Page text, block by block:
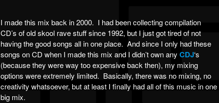
I made this mix back in 2000. I had been collecting compilation
CD’s of old skool rave stuff since 1992, but I just got tired of not
having the good songs all in one place. And since I only had these
songs on CD when I made this mix and I didn’t own any CDJ‘s
(because they were way too expensive back then), my mixing
options were extremely limited. Basically, there was no mixing, no
creativity whatsoever, but at least I finally had all of this music in one
big mix.